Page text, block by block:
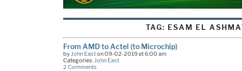
TAG: ESAM EL
From AMD to Actel (to Microchip)
by John Easton 09-02-2019 at 6:00 am
Categories: John East
2 Comments